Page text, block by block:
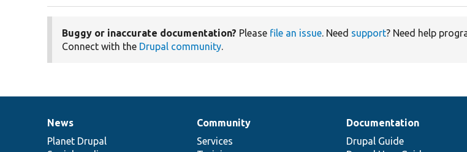
Buggy or inaccurate documentation? Please file an issue. Need support? Need help
Connect with the Drupal community.
News
items
News
Planet Drupal
Our
community
Community
Services
Documentation
Documentation
Drupal Guide
Drupal
code
Governance
of